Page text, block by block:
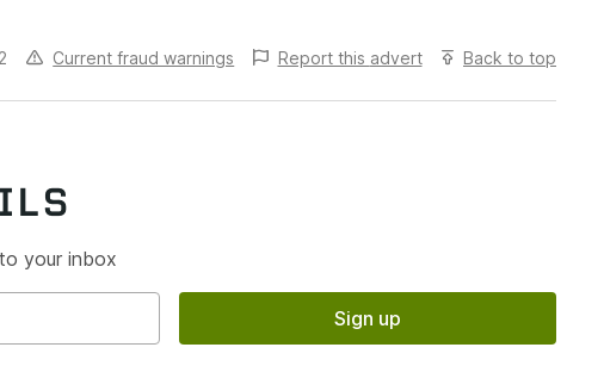
Current fraud warnings Report this advert Back to top
your inbox
Sign up